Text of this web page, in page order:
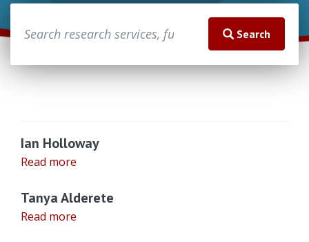
Search
Ian Holloway
Read more
Tanya Alderete
Read more